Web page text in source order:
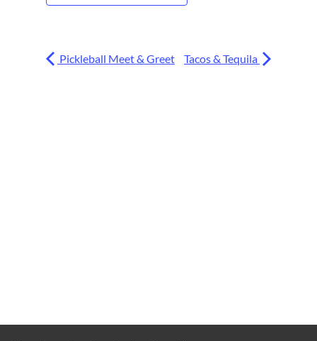
Pickleball Meet & Greet Tacos & Tequila